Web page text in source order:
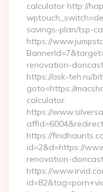
calculator http://
savings-plan/tsp-
https://
renovation-
https://ask-teh.ru/
goto=https://
calculator
https://
https://
id=2&d=https://
renovation-
https://